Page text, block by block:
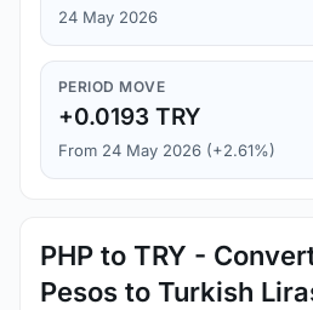
24 May 2026
PERIOD MOVE
+0.0193 TRY
From 24 May 2026 (+2.61%)
PHP to TRY -
Pesos to Turkish